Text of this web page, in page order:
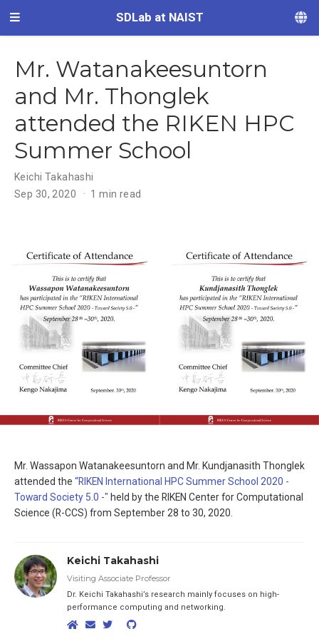
SDLab at NAIST
Mr. Watanakeesuntorn
and Mr. Thonglek
attended the RIKEN HPC
Summer School
Keichi Takahashi
Sep 30, 2020
1 min read
Mr. Wassapon Watanakeesuntorn and Mr. Kundjanasith Thonglek
attended the “RIKEN International HPC Summer School 2020 -
Toward Society 5.0 -" held by the RIKEN Center for Computational
Science (R-CCS) from September 28 to 30, 2020.
Keichi Takahashi
Visiting Associate Professor
Dr. Keichi Takahashi’s research mainly focuses on high-
performance computing and networking.